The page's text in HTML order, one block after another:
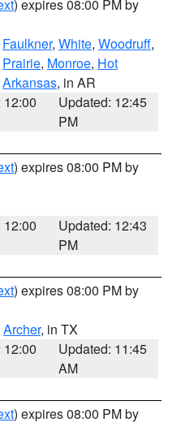
) expires 08:00 PM by
Faulkner, White, Woodruff,
Prairie, Monroe, Hot
Arkansas, in AR
12:00
Updated: 12:45
PM
) expires 08:00 PM by
12:00
Updated: 12:43
PM
) expires 08:00 PM by
Archer, in TX
12:00
Updated: 11:45
AM
) expires 08:00 PM by